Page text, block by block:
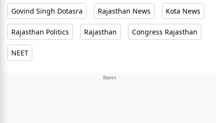
Govind Singh Dotasra Rajasthan News Kota News
Rajasthan Politics Rajasthan Congress Rajasthan
NEET